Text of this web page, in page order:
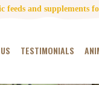
feeds and supplements
TESTIMONIALS